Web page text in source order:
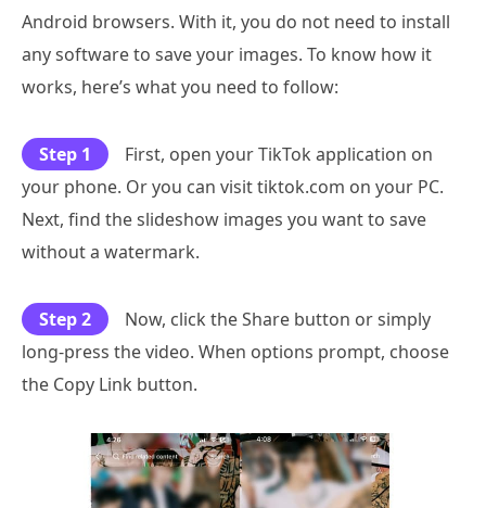
Android browsers. With it, you do not need to install
any software to save your images. To know how it
works, here’s what you need to follow:
Step 1
First, open your TikTok application on
your phone. Or you can visit tiktok.com on your PC.
Next, find the slideshow images you want to save
without a watermark.
Step 2
Now, click the Share button or simply
long-press the video. When options prompt, choose
the Copy Link button.